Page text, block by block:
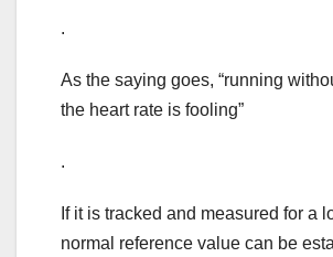
.
As the saying goes, “running
the heart rate is fooling”
.
If it is tracked and measured for a
normal reference value can be